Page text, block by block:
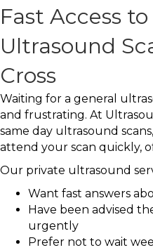
Fast Access
Ultrasound
Cross
Waiting for a general
and frustrating. At
same day ultrasound
attend your scan quickly,
Our private ultrasound
Want fast answers
Have been advised
urgently
Prefer not to wait